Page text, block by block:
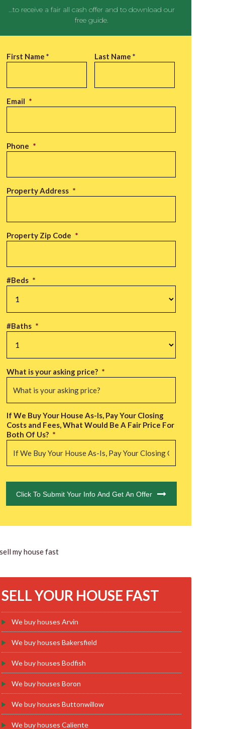
…to receive a fair all cash offer and to download our
free guide.
Name *
First Name * Last Name *
Email *
Phone *
Property Address *
Property Zip Code *
#Beds *
#Baths *
What is your asking price? *
If We Buy Your House As-Is, Pay Your Closing
Costs and Fees, What Would Be A Fair Price For
Both Of Us? *
Click To Submit Your Info And Get An Offer
SELL YOUR HOUSE FAST
We buy houses Arvin
We buy houses Bakersfield
We buy houses Bodfish
We buy houses Boron
We buy houses Buttonwillow
We buy houses Caliente